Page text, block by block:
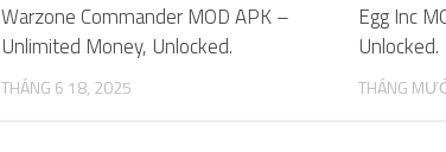
Warzone Commander MOD APK –
Unlimited Money, Unlocked.
THÁNG 6 18, 2025
Egg Inc
Unlocked.
THÁNG